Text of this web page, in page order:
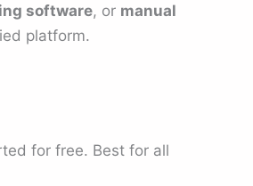
software, or manual
platform.
for free. Best for all